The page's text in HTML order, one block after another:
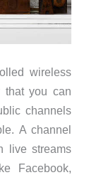
wireless
that you can
channels
A channel
live streams
Facebook,